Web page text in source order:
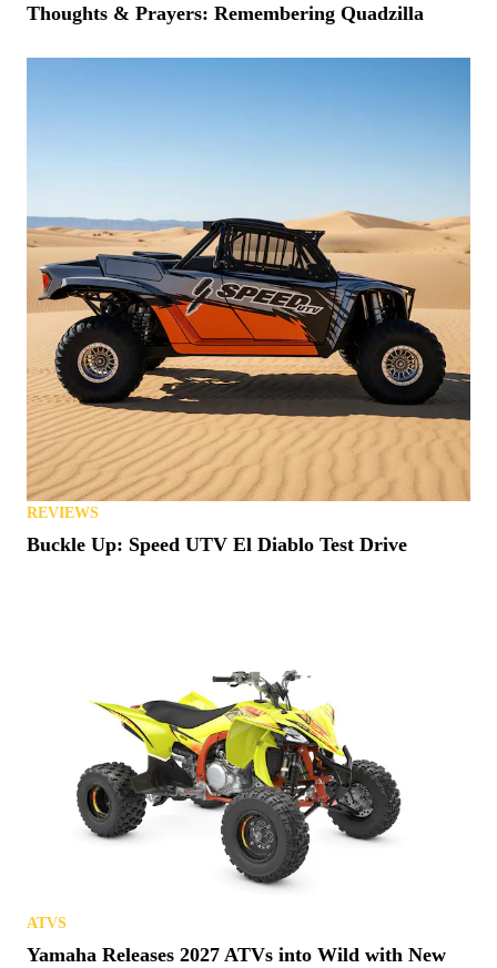
Thoughts & Prayers: Remembering Quadzilla
REVIEWS
Buckle Up: Speed UTV El Diablo Test Drive
ATVS
Yamaha Releases 2027 ATVs into Wild with New